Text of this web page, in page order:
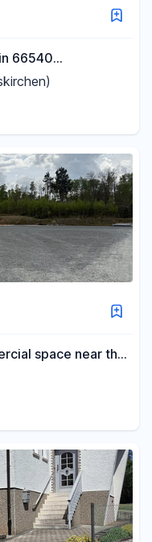
66540
professionals.
space near the
truck access.